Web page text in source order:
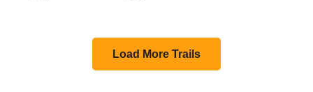
Load More Trails